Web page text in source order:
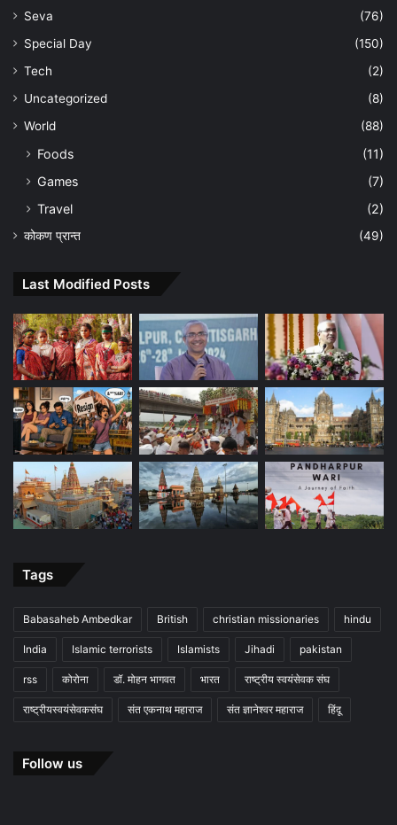
Seva
(76)
Special Day
(150)
Tech
(2)
Uncategorized
(8)
World
(88)
Foods
(11)
Games
(7)
Travel
(2)
कोकण प्रान्त (49)
Last Modified Posts
Tags
Babasaheb Ambedkar British christian missionaries hindu
India Islamic terrorists Islamists Jihadi pakistan
rss कोरोना डॉ. मोहन भागवत भारत राष्ट्रीय स्वयंसेवक संघ
राष्ट्रीयस्वयंसेवकसंघ संत एकनाथ महाराज संत ज्ञानेश्वर महाराज हिंदू
Follow us